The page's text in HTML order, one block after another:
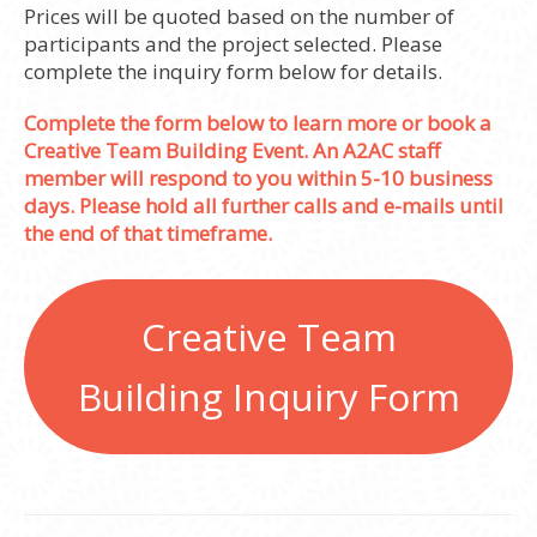
Prices will be quoted based on the number of
participants and the project selected. Please
complete the inquiry form below for details.
Complete the form below to learn more or book a
Creative Team Building Event. An A2AC staff
member will respond to you within 5-10 business
days. Please hold all further calls and e-mails until
the end of that timeframe.
Creative Team
Building Inquiry Form